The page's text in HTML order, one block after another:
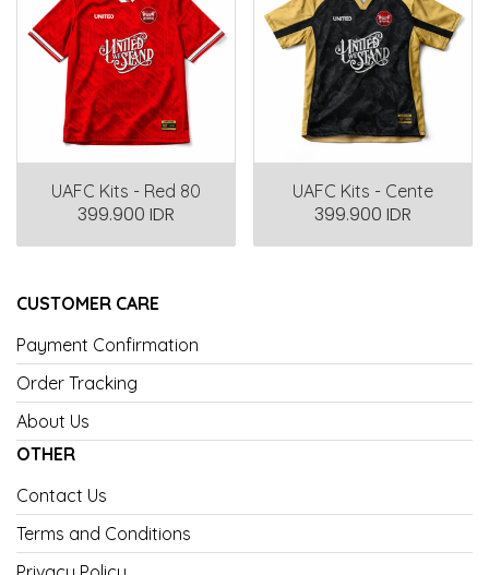
UAFC Kits - Red 80
399.900 IDR
UAFC Kits - Cente
399.900 IDR
CUSTOMER CARE
Payment Confirmation
Order Tracking
About Us
OTHER
Contact Us
Terms and Conditions